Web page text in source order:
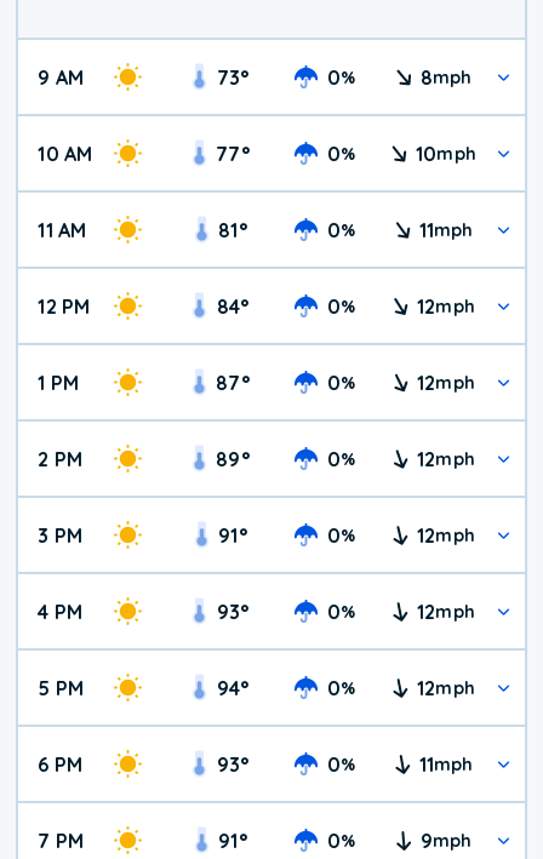
9 AM 73° 0% 8mph
10 AM 77° 0% 10mph
11 AM 81° 0% 11mph
12 PM 84° 0% 12mph
1 PM 87° 0% 12mph
2 PM 89° 0% 12mph
3 PM 91° 0% 12mph
4 PM 93° 0% 12mph
5 PM 94° 0% 12mph
6 PM 93° 0% 11mph
7 PM 91° 0% 9mph